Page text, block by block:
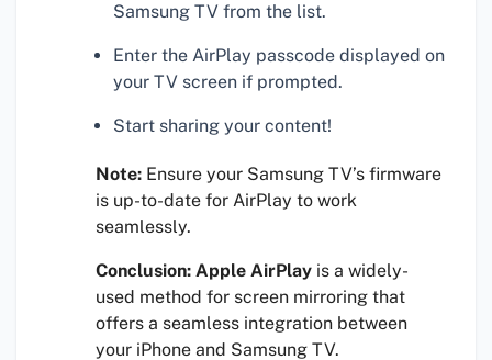
Samsung TV from the list.
Enter the AirPlay passcode displayed on
your TV screen if prompted.
Start sharing your content!
Note: Ensure your Samsung TV’s firmware
is up-to-date for AirPlay to work
seamlessly.
Conclusion: Apple AirPlay is a widely-
used method for screen mirroring that
offers a seamless integration between
your iPhone and Samsung TV.